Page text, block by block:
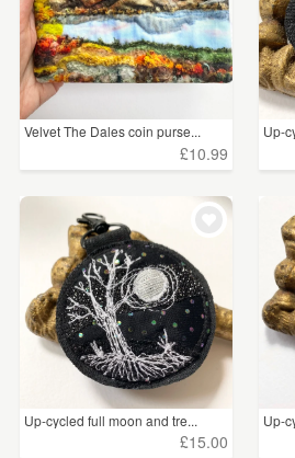
Velvet The Dales coin purse...
£10.99
Up-
Up-cycled full moon and tre...
£15.00
Up-